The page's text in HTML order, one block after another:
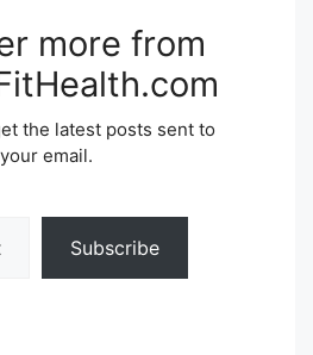
more from
the latest posts sent to
your email.
Subscribe